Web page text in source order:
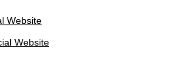
Website
Website